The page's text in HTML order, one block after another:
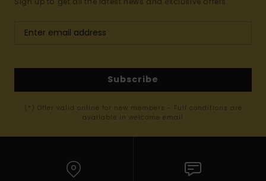
Subscribe
(*) Offer valid online for new members - Full conditions are
available in welcome email